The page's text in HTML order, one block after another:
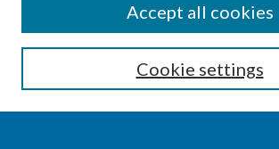
Enter search terms:
Cookie settings
Accept all cookies